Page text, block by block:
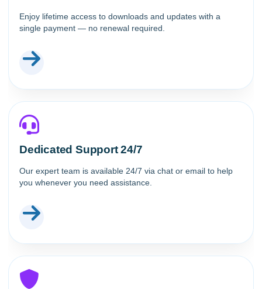
Enjoy lifetime access to downloads and updates with a
single payment — no renewal required.
Dedicated Support 24/7
Our expert team is available 24/7 via chat or email to help
you whenever you need assistance.